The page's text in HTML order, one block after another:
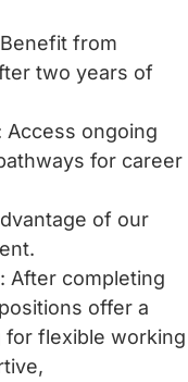
from
two years of
Access ongoing
for career
of our
: After completing
offer a
for flexible working